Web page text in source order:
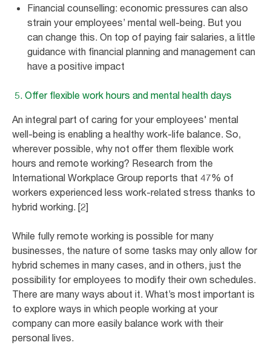
Financial counselling: economic pressures can also
strain your employees’ mental well-being. But you
can change this. On top of paying fair salaries, a little
guidance with financial planning and management can
have a positive impact
5. Offer flexible work hours and mental health days
An integral part of caring for your employees' mental
well-being is enabling a healthy work-life balance. So,
wherever possible, why not offer them flexible work
hours and remote working? Research from the
International Workplace Group reports that 47% of
workers experienced less work-related stress thanks to
hybrid working. [2]
While fully remote working is possible for many
businesses, the nature of some tasks may only allow for
hybrid schemes in many cases, and in others, just the
possibility for employees to modify their own schedules.
There are many ways about it. What’s most important is
to explore ways in which people working at your
company can more easily balance work with their
personal lives.